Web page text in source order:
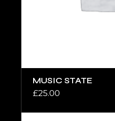
MUSIC STATE
£25.00